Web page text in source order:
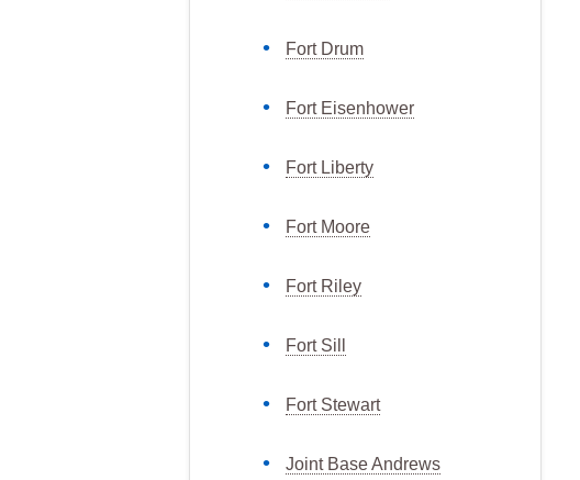
Fort Drum
Fort Eisenhower
Fort Liberty
Fort Moore
Fort Riley
Fort Sill
Fort Stewart
Joint Base Andrews